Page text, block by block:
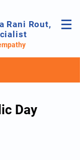
Rani Rout,
Day